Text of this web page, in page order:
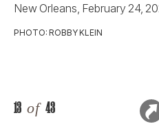
New Orleans, February 24,
PHOTO: ROBBY KLEIN
13 of 43